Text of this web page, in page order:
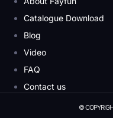
Catalogue Download
Blog
Video
FAQ
Contact us
©